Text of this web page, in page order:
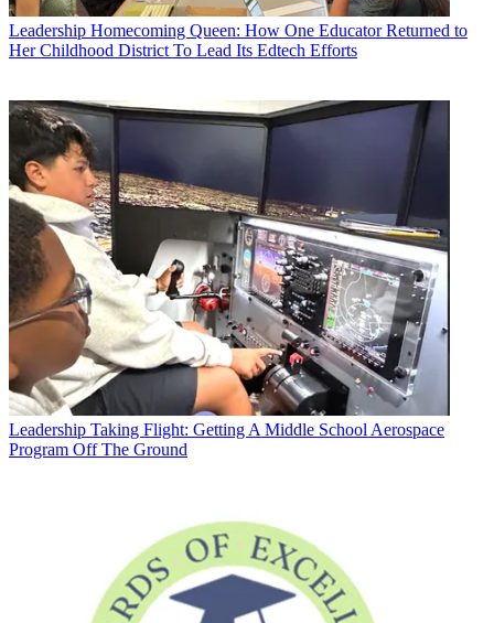
Leadership Homecoming Queen: How One Educator Returned to
Her Childhood District To Lead Its Edtech Efforts
Leadership Taking Flight: Getting A Middle School Aerospace
Program Off The Ground